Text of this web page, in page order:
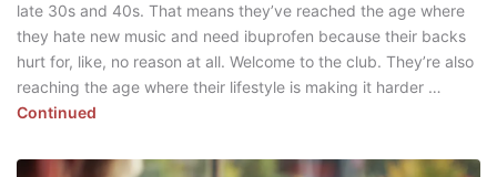
late 30s and 40s. That means they’ve reached the age where
they hate new music and need ibuprofen because their backs
hurt for, like, no reason at all. Welcome to the club. They’re also
reaching the age where their lifestyle is making it harder …
Continued